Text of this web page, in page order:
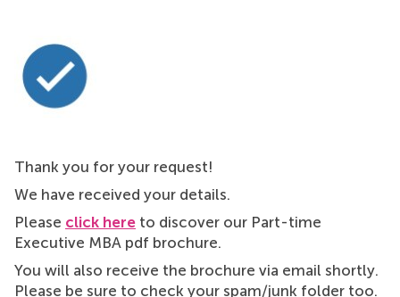
Thank you for your request!
We have received your details.
Please click here to discover our Part-time
Executive MBA pdf brochure.
You will also receive the brochure via email shortly.
Please be sure to check your spam/junk folder too.